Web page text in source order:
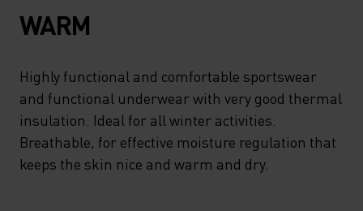
WARM
Highly functional and comfortable sportswear
and functional underwear with very good thermal
insulation. Ideal for all winter activities.
Breathable, for effective moisture regulation that
keeps the skin nice and warm and dry.